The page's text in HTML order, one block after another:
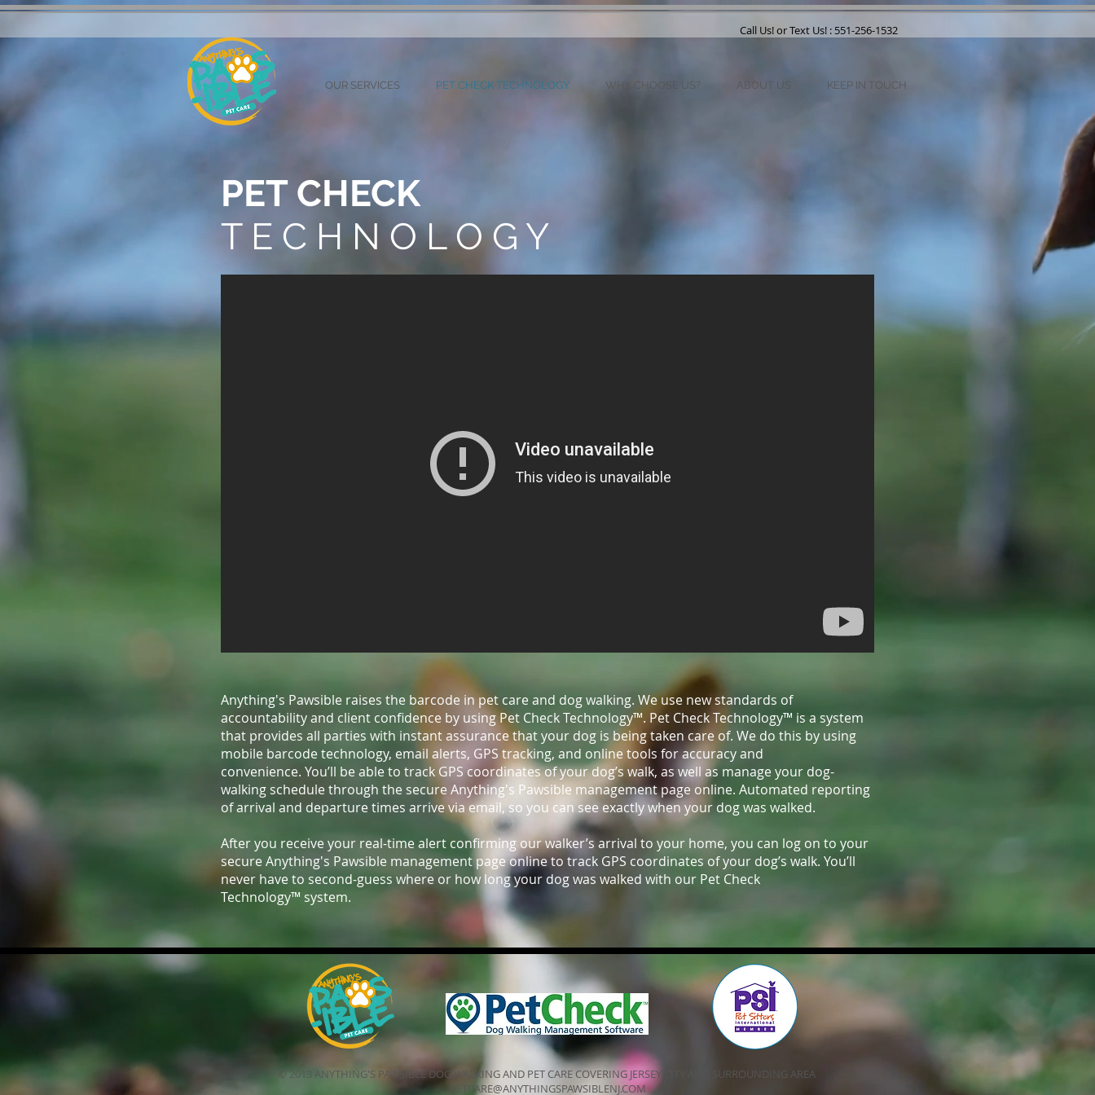
Call Us! or Text Us! : 551-256-1532
OUR SERVICES PET CHECK TECHNOLOGY WHY CHOOSE US? ABOUT US KEEP IN TOUCH
PET CHECK
T E C H N O L O G Y
Anything's Pawsible raises the barcode in pet care and dog walking. We use new standards of
accountability and client confidence by using Pet Check Technology™. Pet Check Technology™ is a system
that provides all parties with instant assurance that your dog is being taken care of. We do this by using
mobile barcode technology, email alerts, GPS tracking, and online tools for accuracy and
convenience. You’ll be able to track GPS coordinates of your dog’s walk, as well as manage your dog-
walking schedule through the secure Anything's Pawsible management page online. Automated reporting
of arrival and departure times arrive via email, so you can see exactly when your dog was walked.
After you receive your real-time alert confirming our walker’s arrival to your home, you can log on to your
secure Anything's Pawsible management page online to track GPS coordinates of your dog’s walk. You’ll
never have to second-guess where or how long your dog was walked with our Pet Check
Technology™ system.
© 2013 ANYTHING'S PAWSIBLE DOG WALKING AND PET CARE COVERING JERSEY CITY AND SURROUNDING AREA
PETCARE@ANYTHINGSPAWSIBLENJ.COM